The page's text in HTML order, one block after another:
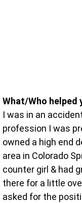
What/Who helped
I was in an
profession I was
owned a high end
area in Colorado
counter girl & had
there for a little
asked for the